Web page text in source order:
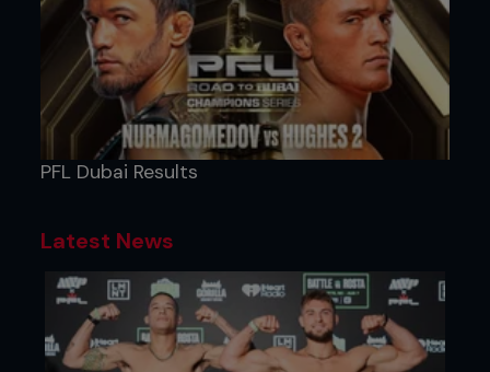
PFL Dubai Results
Latest News